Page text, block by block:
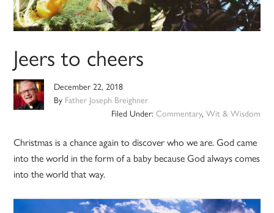
Jeers to cheers
December 22, 2018
By Father Joseph Breighner
Filed Under: Commentary, Wit & Wisdom
Christmas is a chance again to discover who we are. God came
into the world in the form of a baby because God always comes
into the world that way.